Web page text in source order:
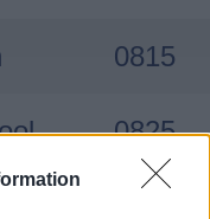
0815
0825